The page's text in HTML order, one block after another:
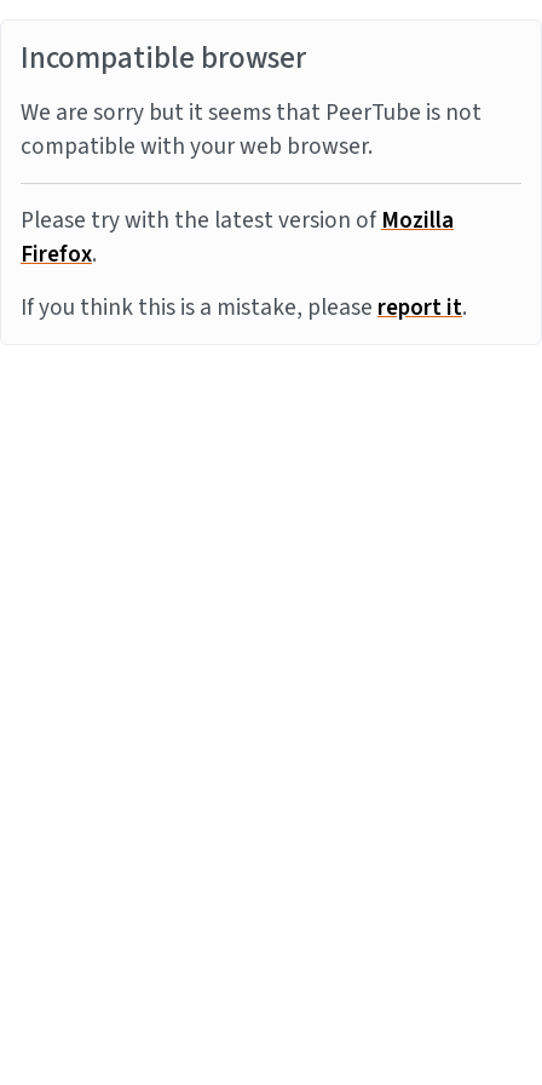
Incompatible browser
We are sorry but it seems that PeerTube is not
compatible with your web browser.
Please try with the latest version ofMozilla
Firefox.
If you think this is a mistake, pleasereport it.